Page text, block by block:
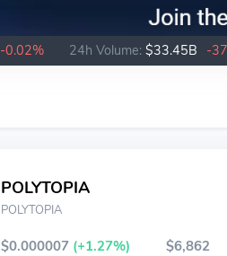
-0.02% 24h Volume: $33.45B -
POLYTOPIA
POLYTOPIA
$0.000007 (+1.27%) $6,862